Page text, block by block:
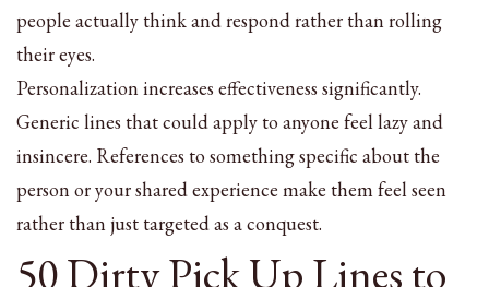
people actually think and respond rather than rolling
their eyes.
Personalization increases effectiveness significantly.
Generic lines that could apply to anyone feel lazy and
insincere. References to something specific about the
person or your shared experience make them feel seen
rather than just targeted as a conquest.
50 Dirty Pick Up Lines to